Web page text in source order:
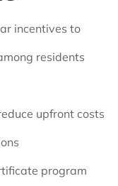
incentives to
residents
upfront costs
program